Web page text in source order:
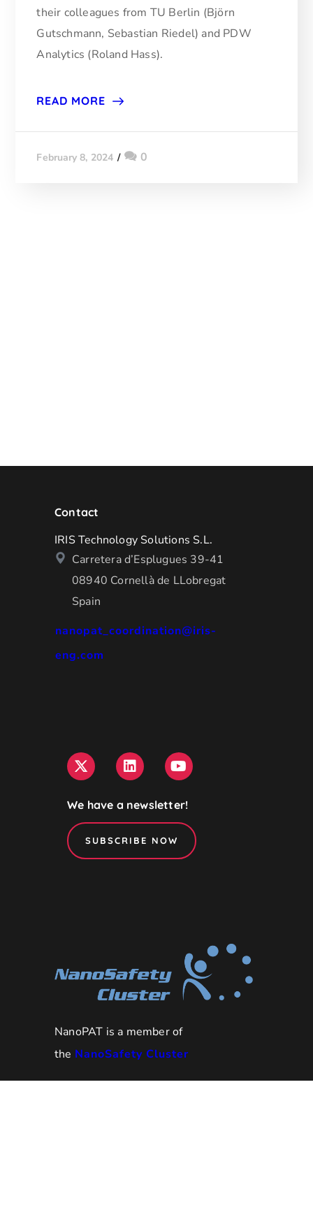
their colleagues from TU Berlin (Björn
Gutschmann, Sebastian Riedel) and PDW
Analytics (Roland Hass).
READ MORE
February 8, 2024 0
Contact
IRIS Technology Solutions S.L.
Carretera d’Esplugues 39-41
08940 Cornellà de LLobregat
Spain
nanopat_coordination@iris-
eng.com
We have a newsletter!
SUBSCRIBE NOW
NanoPAT is a member of
the NanoSafety Cluster